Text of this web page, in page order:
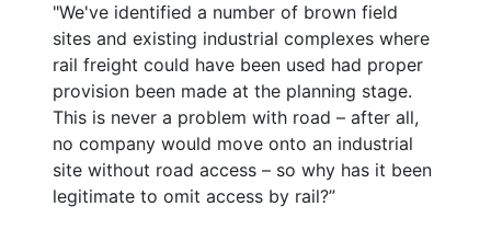
"We've identified a number of brown field
sites and existing industrial complexes where
rail freight could have been used had proper
provision been made at the planning stage.
This is never a problem with road – after all,
no company would move onto an industrial
site without road access – so why has it been
legitimate to omit access by rail?”